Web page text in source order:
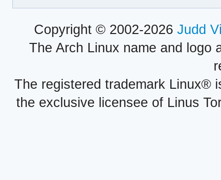
Copyright © 2002-2026 Judd
The Arch Linux name and logo
The registered trademark Linux®
the exclusive licensee of Linus